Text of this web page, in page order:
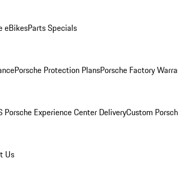
eBikesParts Specials
Porsche Protection PlansPorsche Factory
Porsche Experience Center DeliveryCustom
Us